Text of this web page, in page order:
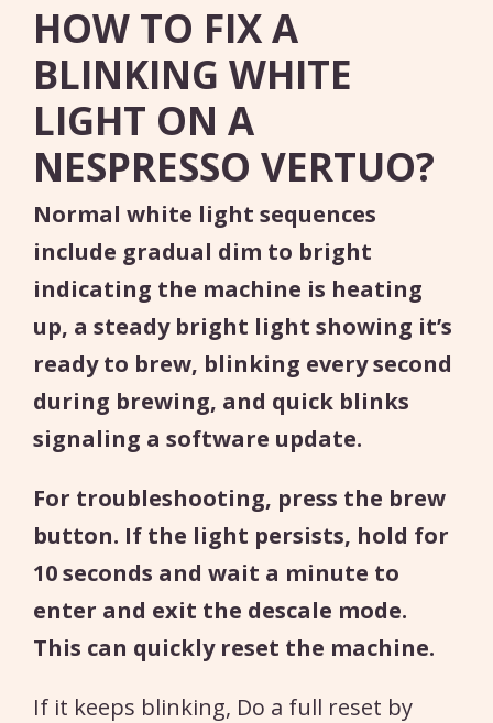
HOW TO FIX A
BLINKING WHITE
LIGHT ON A
NESPRESSO VERTUO?
Normal white light sequences
include gradual dim to bright
indicating the machine is heating
up, a steady bright light showing it’s
ready to brew, blinking every second
during brewing, and quick blinks
signaling a software update.
For troubleshooting, press the brew
button. If the light persists, hold for
10 seconds and wait a minute to
enter and exit the descale mode.
This can quickly reset the machine.
If it keeps blinking, Do a full reset by